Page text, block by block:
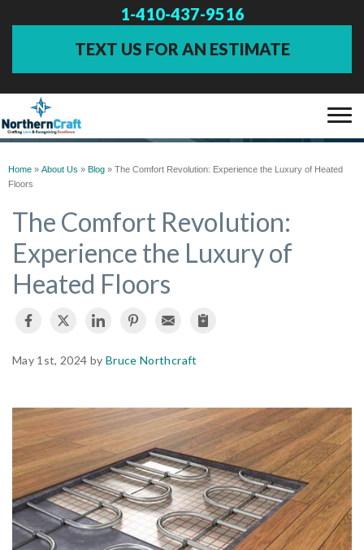
1-410-437-9516
TEXT US FOR AN ESTIMATE
SERVICES
OUR WORK
ABOUT US
FINANCING
SERVICE AREA
FREE ESTIMATE
BLOG
Home » About Us » Blog » The Comfort Revolution: Experience the Luxury of Heated
Floors
The Comfort Revolution:
Experience the Luxury of
Heated Floors
May 1st, 2024 by Bruce Northcraft